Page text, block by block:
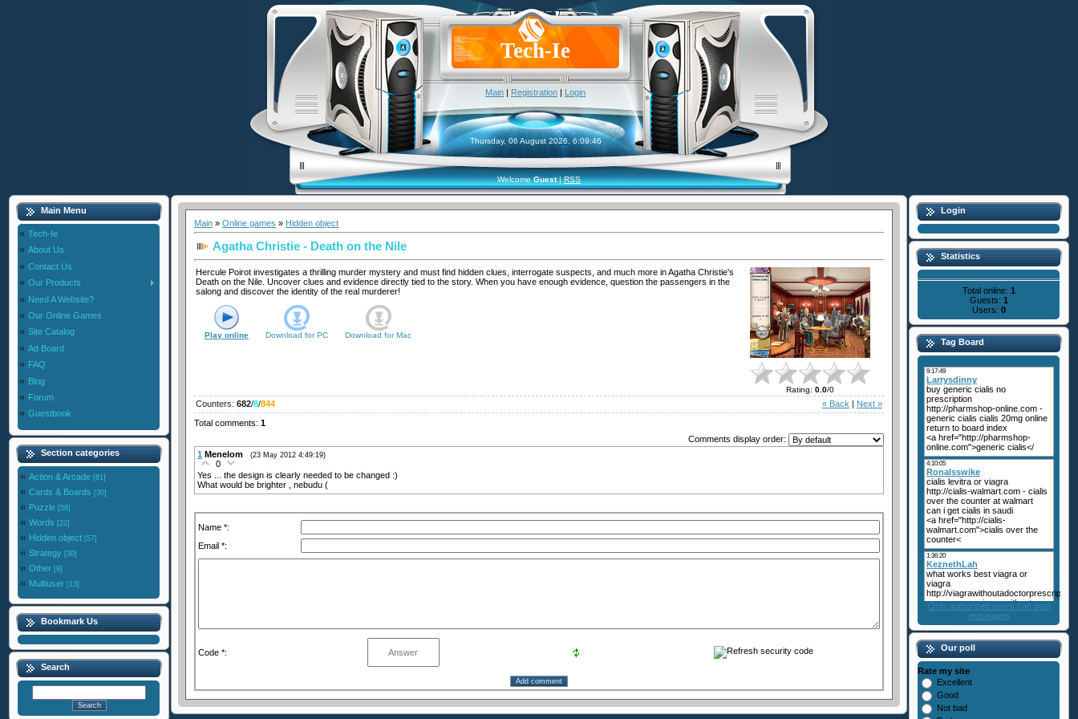
Tech-Ie
Main | Registration | Login
Thursday, 06 August 2026, 6:09:46
Welcome Guest|RSS
Main Menu
Tech-Ie
About Us
Contact Us
Our Products
Need A Website?
Our Online Games
Site Catalog
Ad Board
FAQ
Blog
Forum
Guestbook
Section categories
Action & Arcade [81]
Cards & Boards [30]
Puzzle [58]
Words [22]
Hidden object [57]
Strategy [30]
Other [9]
Multiuser [13]
Bookmark Us
Search
Main » Online games » Hidden object
Agatha Christie - Death on the Nile
Hercule Poirot investigates a thrilling murder mystery and must find hidden clues, interrogate suspects, and much more in Agatha Christie's
Death on the Nile. Uncover clues and evidence directly tied to the story. When you have enough evidence, question the passengers in the
salong and discover the identity of the real murderer!
Play online Download forPC Download forMac
Rating: 0.0/0
« Back Next »
Counters: 682/8/844
Total comments: 1
Comments display order:
1
Menelom (23 May 2012 4:49:19)
0
Yes ... the design is clearly needed to be changed :)
What would be brighter , nebudu (
Name *:
Email *:
Code *:
Login
Statistics
Total online: 1
Guests: 1
Users: 0
Tag Board
Only authorized users can post
messages
Our poll
Rate my site
Excellent
Good
Not bad